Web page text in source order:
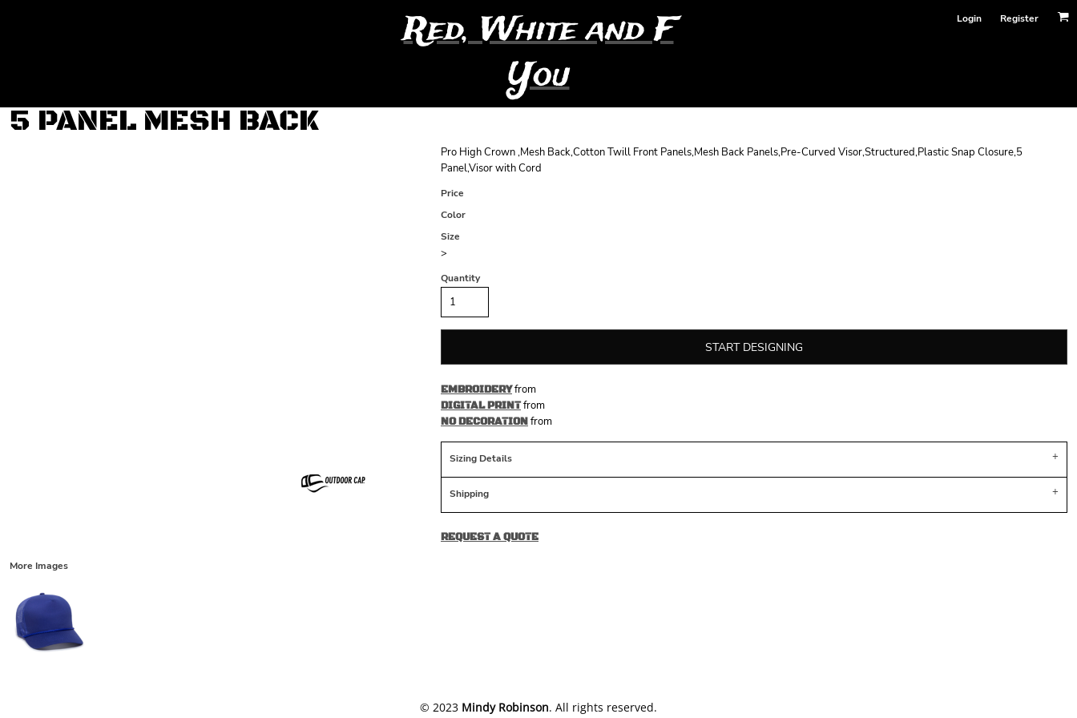
Red, White and F
You
Login Register
5 PANEL MESH BACK
Pro High Crown ,Mesh Back,Cotton Twill Front Panels,Mesh Back Panels,Pre-Curved Visor,Structured,Plastic Snap Closure,5
Panel,Visor with Cord
Price
Color
Size
>
Quantity
START DESIGNING
EMBROIDERYfrom
DIGITAL PRINTfrom
NO DECORATIONfrom
Sizing Details
Shipping
REQUEST A QUOTE
More Images
​© 2023 Mindy Robinson. All rights reserved.